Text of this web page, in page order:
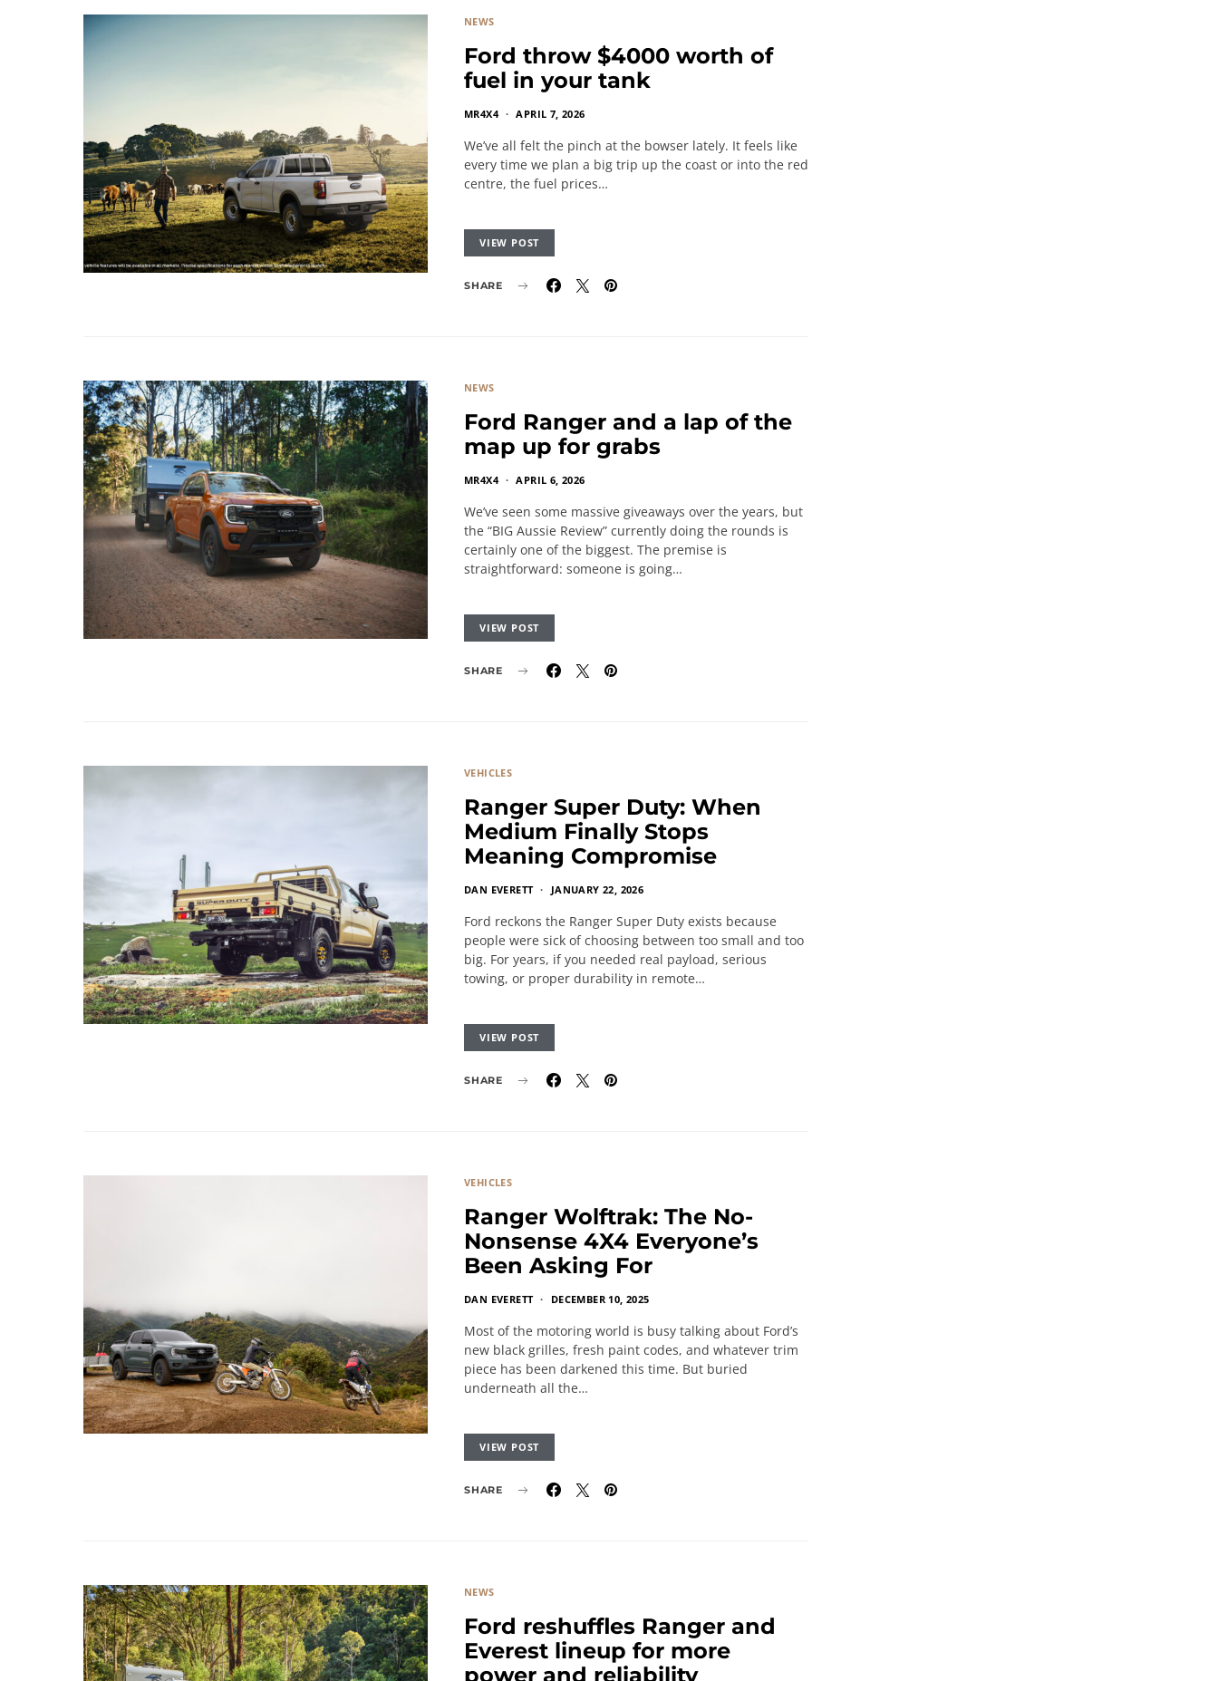
NEWS
Ford throw $4000 worth of
fuel in your tank
MR4X4 APRIL 7, 2026
We’ve all felt the pinch at the bowser lately. It feels like
every time we plan a big trip up the coast or into the red
centre, the fuel prices…
VIEW POST
SHARE
NEWS
Ford Ranger and a lap of the
map up for grabs
MR4X4 APRIL 6, 2026
We’ve seen some massive giveaways over the years, but
the “BIG Aussie Review” currently doing the rounds is
certainly one of the biggest. The premise is
straightforward: someone is going…
VIEW POST
SHARE
VEHICLES
Ranger Super Duty: When
Medium Finally Stops
Meaning Compromise
DAN EVERETT JANUARY 22, 2026
Ford reckons the Ranger Super Duty exists because
people were sick of choosing between too small and too
big. For years, if you needed real payload, serious
towing, or proper durability in remote…
VIEW POST
SHARE
VEHICLES
Ranger Wolftrak: The No-
Nonsense 4X4 Everyone’s
Been Asking For
DAN EVERETT DECEMBER 10, 2025
Most of the motoring world is busy talking about Ford’s
new black grilles, fresh paint codes, and whatever trim
piece has been darkened this time. But buried
underneath all the…
VIEW POST
SHARE
NEWS
Ford reshuffles Ranger and
Everest lineup for more
power and reliability